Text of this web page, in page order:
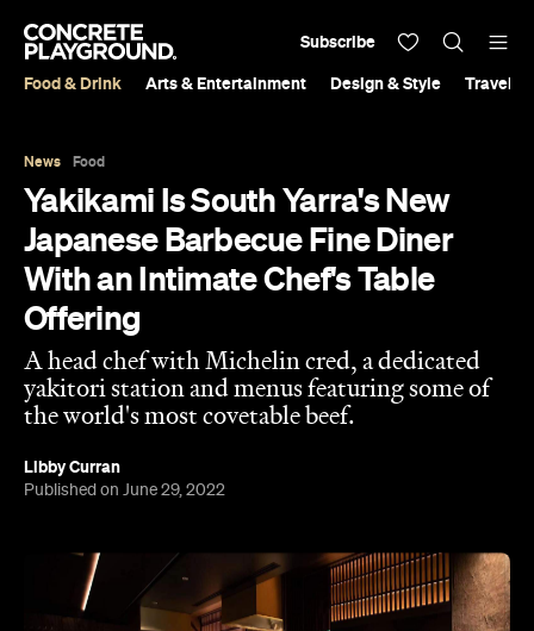
Food & Drink Arts & Entertainment Design & Style Travel &
Subscribe
News Food
Yakikami Is South Yarra's New
Japanese Barbecue Fine Diner
With an Intimate Chef's Table
Offering
A head chef with Michelin cred, a dedicated
yakitori station and menus featuring some of
the world's most covetable beef.
Libby Curran
Published on June 29, 2022